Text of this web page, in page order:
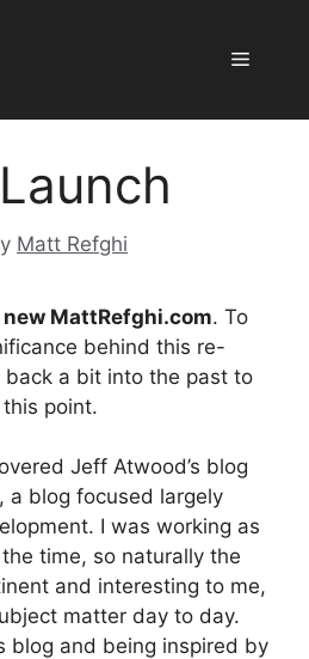
Menu
Matt Refghi
MattRefghi.com. To
behind this re-
back a bit into the past to
point.
Jeff Atwood’s blog
, a blog focused largely
I was working as
time, so naturally the
and interesting to me,
matter day to day.
blog and being inspired by